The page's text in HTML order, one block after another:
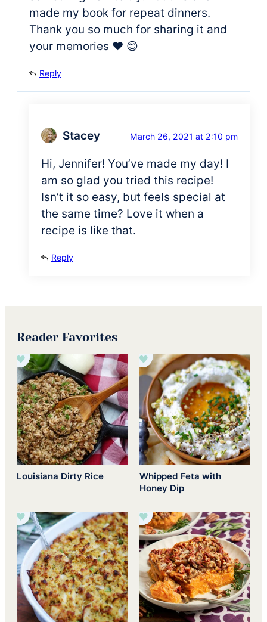
made my book for repeat dinners.
Thank you so much for sharing it and
your memories ❤ 😊
Reply
Stacey March 26, 2021 at 2:10 pm
Hi, Jennifer! You’ve made my day! I
am so glad you tried this recipe!
Isn’t it so easy, but feels special at
the same time? Love it when a
recipe is like that.
Reply
Reader Favorites
Louisiana Dirty Rice
Whipped Feta with
Honey Dip